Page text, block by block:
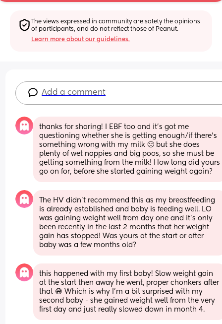
The views expressed in community are solely the opinions
of participants, and do not reflect those of Peanut.
Learn more about our guidelines.
Add a comment
thanks for sharing! I EBF too and it’s got me
questioning whether she is getting enough/if there’s
something wrong with my milk 🙁 but she does
plenty of wet nappies and big poos, so she must be
getting something from the milk! How long did yours
go on for, before she started gaining weight again?
The HV didn’t recommend this as my breastfeeding
is already established and baby is feeding well. LO
was gaining weight well from day one and it’s only
been recently in the last 2 months that her weight
gain has stopped! Was yours at the start or after
baby was a few months old?
this happened with my first baby! Slow weight gain
at the start then away he went, proper chonkers after
that 😅 Which is why I’m a bit surprised with my
second baby - she gained weight well from the very
first day and just really slowed down in month 4.